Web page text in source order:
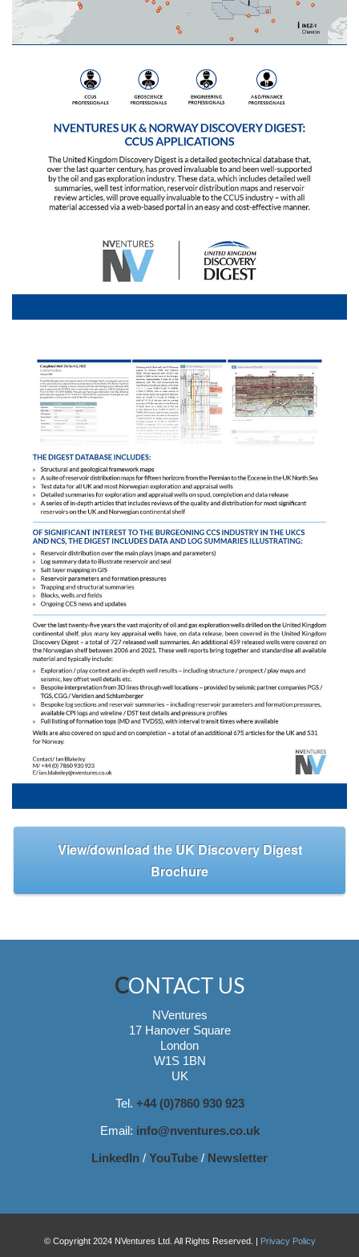
View/download the UK Discovery Digest
Brochure
CONTACT US
NVentures
17 Hanover Square
London
W1S 1BN
UK
Tel. +44 (0)7860 930 923
Email: info@nventures.co.uk
LinkedIn / YouTube / Newsletter
© Copyright 2024 NVentures Ltd. All Rights Reserved. | Privacy Policy